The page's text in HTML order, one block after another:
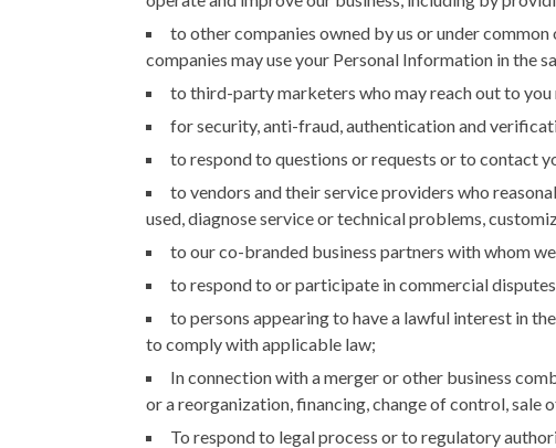
to other companies owned by us or under
companies may use your Personal Information in the
to third-party marketers who may reach out to
for security, anti-fraud, authentication and
to respond to questions or requests or to contact
to vendors and their service providers who
used, diagnose service or technical problems,
to our co-branded business partners with whom
to respond to or participate in commercial
to persons appearing to have a lawful interest in
to comply with applicable law;
In connection with a merger or other business
or a reorganization, financing, change of control,
To respond to legal process or to regulatory